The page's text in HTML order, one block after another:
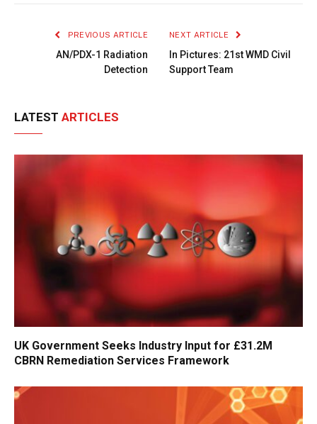
PREVIOUS ARTICLE
AN/PDX-1 Radiation
Detection
NEXT ARTICLE
In Pictures: 21st WMD Civil
Support Team
LATEST ARTICLES
UK Government Seeks Industry Input for £31.2M
CBRN Remediation Services Framework